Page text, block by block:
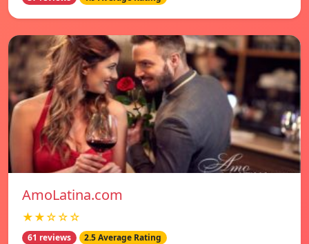
AmoLatina.com
★★☆☆☆
61 reviews 2.5 Average Rating